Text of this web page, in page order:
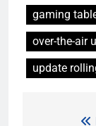
gaming
over-the-air
update